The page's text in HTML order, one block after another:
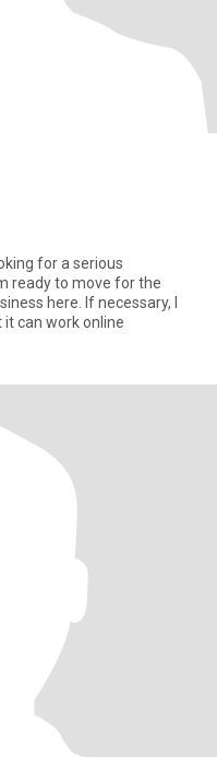
for a serious
ready to move for the
here. If necessary, I
it can work online